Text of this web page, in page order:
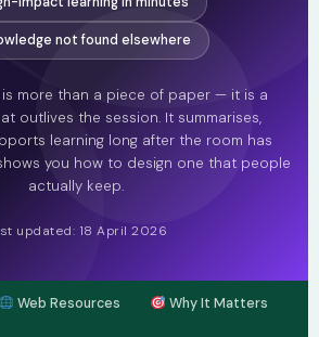
not found elsewhere
more than a piece of paper — it is a
outlives the session. It summarises,
learning long after the room has
you how to design one that people
actually keep.
updated: 18 April 2026
Web Resources Why It Matters